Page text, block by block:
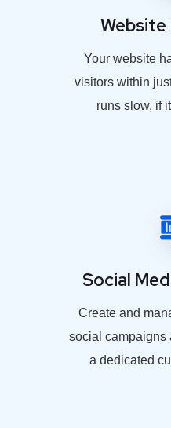
Website
Your website
visitors within
runs slow, if
Social
Create and
social campaigns
a dedicated